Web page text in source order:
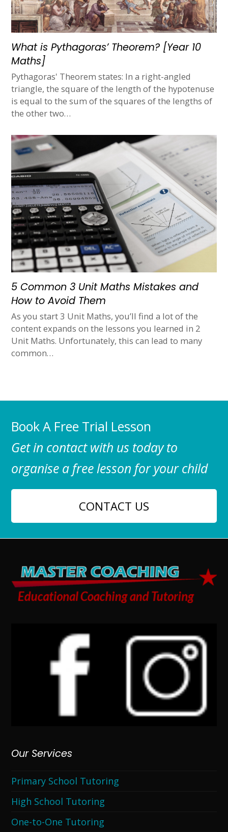
What is Pythagoras’ Theorem? [Year 10
Maths]
Pythagoras' Theorem states: In a right-angled
triangle, the square of the length of the hypotenuse
is equal to the sum of the squares of the lengths of
the other two…
5 Common 3 Unit Maths Mistakes and
How to Avoid Them
As you start 3 Unit Maths, you’ll find a lot of the
content expands on the lessons you learned in 2
Unit Maths. Unfortunately, this can lead to many
common…
Book A Free Trial Lesson
Get in contact with us today to
organise a free lesson for your child
CONTACT US
Our Services
Primary School Tutoring
High School Tutoring
One-to-One Tutoring